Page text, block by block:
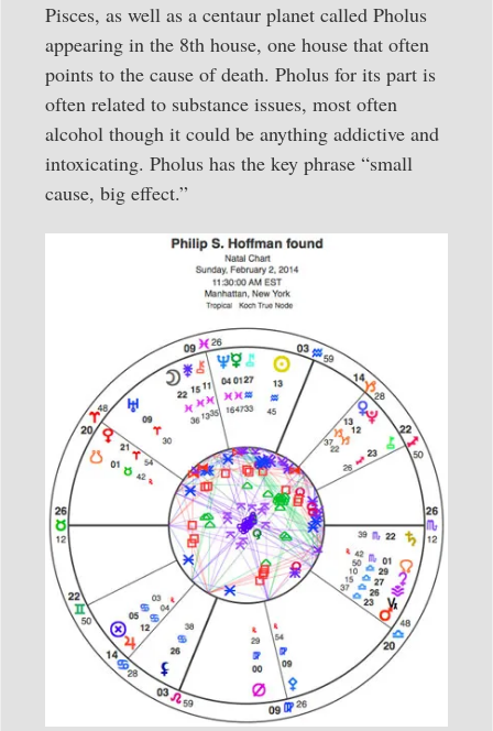
Pisces, as well as a centaur planet called Pholus
appearing in the 8th house, one house that often
points to the cause of death. Pholus for its part is
often related to substance issues, most often
alcohol though it could be anything addictive and
intoxicating. Pholus has the key phrase “small
cause, big effect.”